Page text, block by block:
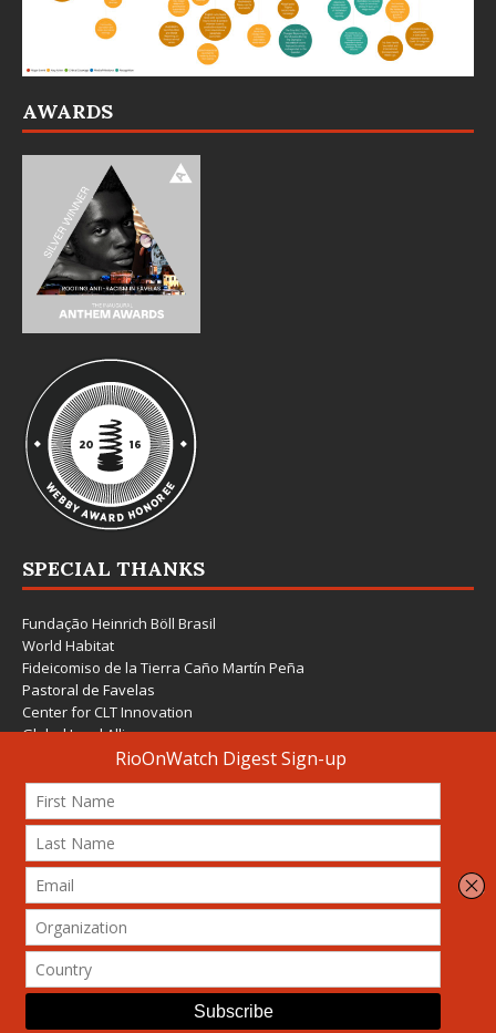
AWARDS
SPECIAL THANKS
Fundação Heinrich Böll Brasil
World Habitat
Fideicomiso de la Tierra Caño Martín Peña
Pastoral de Favelas
Center for CLT Innovation
Global Land Alliance
Ecocity Builders
Mansueto Institute for Urban Innovation
SDSU Behner Stiefel Center
The Rio Times
Forum Grita Baixada
Beto Paixão Graphic Design
Architecture Museum of Vienna
Yale School of Architecture
© 2026 Attribution-NonCommercial-ShareAlike 4.0 International